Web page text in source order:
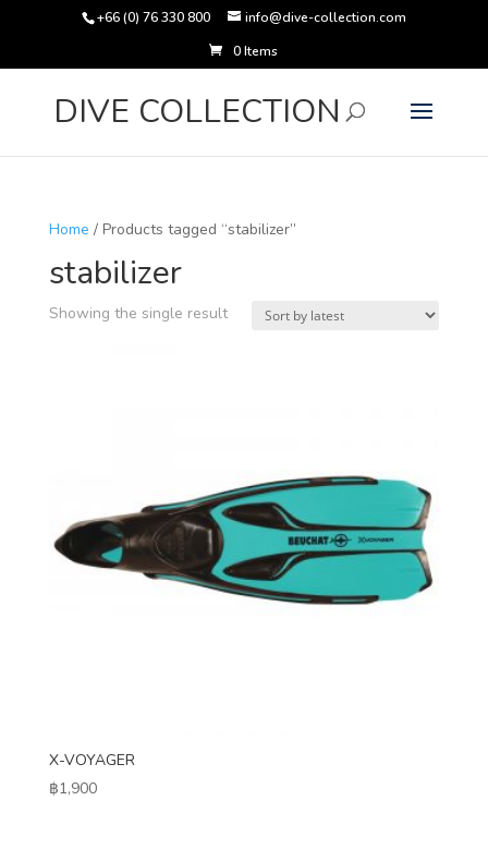
+66 (0) 76 330 800
info@dive-collection.com
0 Items
DIVE COLLECTION
Home / Products tagged “stabilizer”
stabilizer
Showing the single result
X-VOYAGER
฿1,900